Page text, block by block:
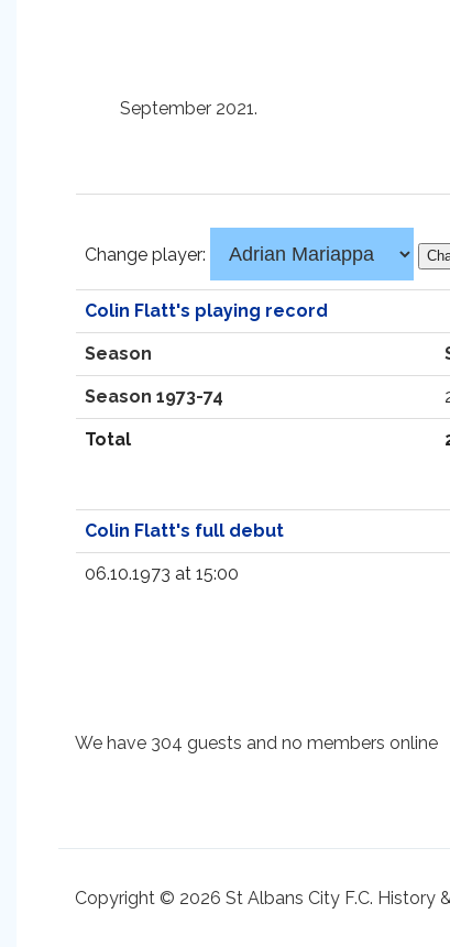
September 2021.
Change player:
Colin Flatt's playing record
Season
Season 1973-74
Total
Colin Flatt's full debut
06.10.1973 at 15:00
We have 304 guests and no members online
Copyright © 2026 St Albans City F.C. History